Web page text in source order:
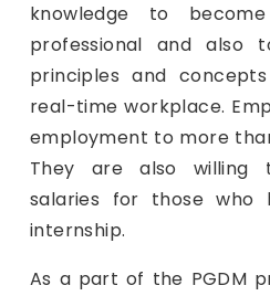
knowledge to
professional and also
principles and
real-time workplace.
employment to more
They are also willing
salaries for those who
internship.
As a part of the PGDM